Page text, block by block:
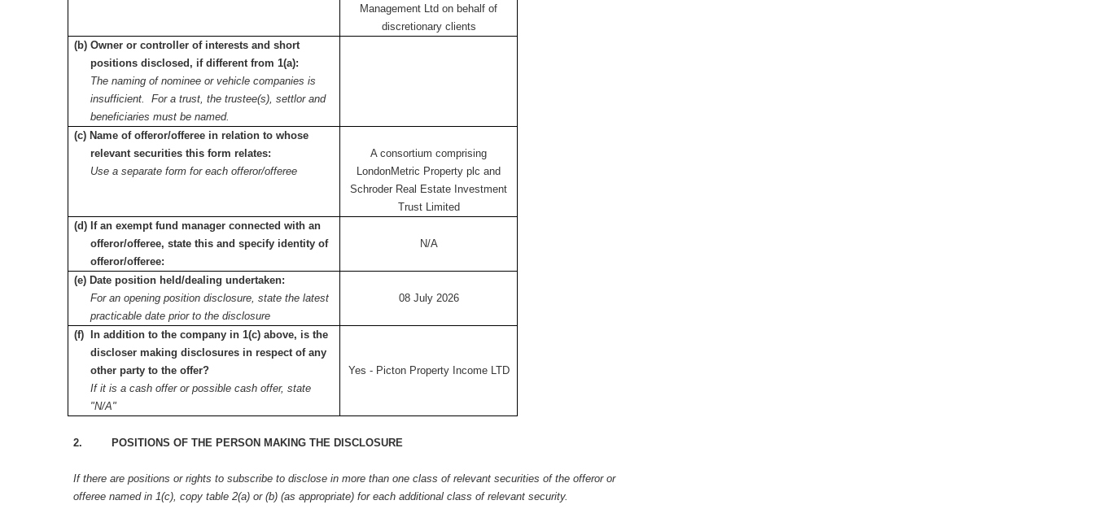
Management Ltd on behalf of
discretionary clients
(b) Owner or controller of interests and short
positions disclosed, if different from 1(a):
The naming of nominee or vehicle companies is
insufficient. For a trust, the trustee(s), settlor and
beneficiaries must be named.
(c) Name of offeror/offeree in relation to whose
relevant securities this form relates:
Use a separate form for each offeror/offeree
A consortium comprising
LondonMetric Property plc and
Schroder Real Estate Investment
Trust Limited
(d) If an exempt fund manager connected with an
offeror/offeree, state this and specify identity of
offeror/offeree:
N/A
(e) Date position held/dealing undertaken:
For an opening position disclosure, state the latest
practicable date prior to the disclosure
08 July 2026
(f) In addition to the company in 1(c) above, is the
discloser making disclosures in respect of any
other party to the offer?
If it is a cash offer or possible cash offer, state
"N/A"
Yes - Picton Property Income LTD
2. POSITIONS OF THE PERSON MAKING THE DISCLOSURE
If there are positions or rights to subscribe to disclose in more than one class of relevant securities of the offeror or
offeree named in 1(c), copy table 2(a) or (b) (as appropriate) for each additional class of relevant security.